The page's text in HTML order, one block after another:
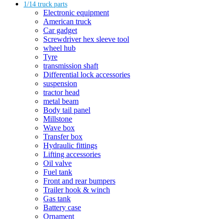
1/14 truck parts
Electronic equipment
American truck
Car gadget
Screwdriver hex sleeve tool
wheel hub
Tyre
transmission shaft
Differential lock accessories
suspension
tractor head
metal beam
Body tail panel
Millstone
Wave box
Transfer box
Hydraulic fittings
Lifting accessories
Oil valve
Fuel tank
Front and rear bumpers
Trailer hook & winch
Gas tank
Battery case
Ornament